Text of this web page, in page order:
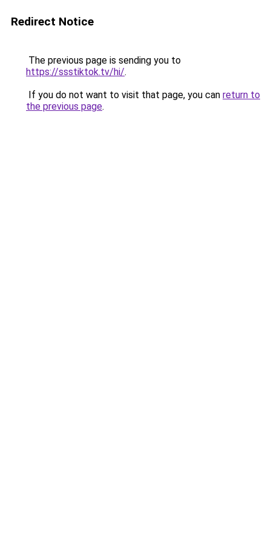
Redirect Notice
The previous page is sending you to
https://ssstiktok.tv/hi/.
If you do not want to visit that page, you can return to
the previous page.